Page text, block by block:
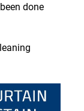
done